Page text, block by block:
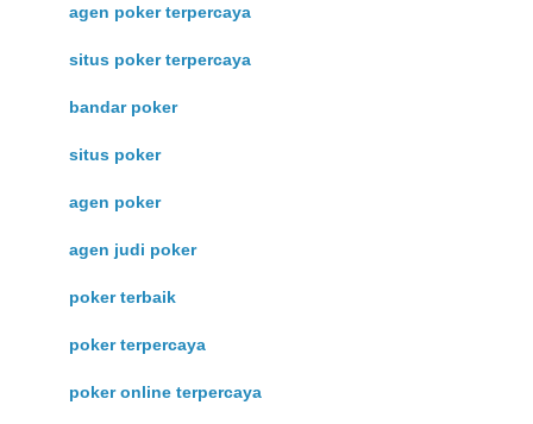
agen poker terpercaya
situs poker terpercaya
bandar poker
situs poker
agen poker
agen judi poker
poker terbaik
poker terpercaya
poker online terpercaya